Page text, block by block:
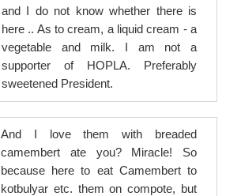
and I do not know whether there is
here .. As to cream, a liquid cream - a
vegetable and milk. I am not a
supporter of HOPLA. Preferably
sweetened President.
And I love them with breaded
camembert ate you? Miracle! So
because here to eat Camembert to
kotbulyar etc. them on compote, but